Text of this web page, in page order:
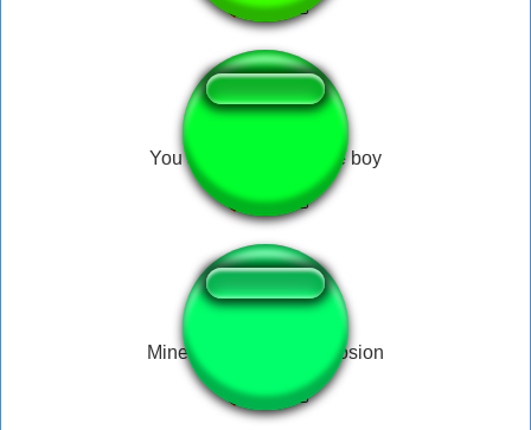
You are one stupid little boy
Minecraft: The big explosion